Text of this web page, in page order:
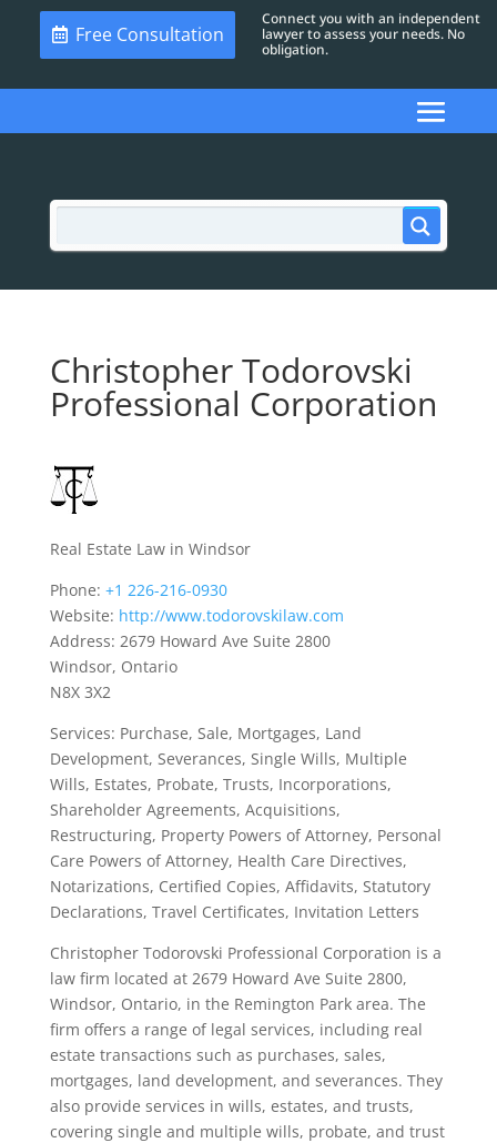
Free Consultation
Connect you with an independent
lawyer to assess your needs. No
obligation.
Christopher Todorovski
Professional Corporation
Real Estate Law in Windsor
Phone: +1 226-216-0930
Website: http://www.todorovskilaw.com
Address: 2679 Howard Ave Suite 2800
Windsor, Ontario
N8X 3X2
Services: Purchase, Sale, Mortgages, Land
Development, Severances, Single Wills, Multiple
Wills, Estates, Probate, Trusts, Incorporations,
Shareholder Agreements, Acquisitions,
Restructuring, Property Powers of Attorney, Personal
Care Powers of Attorney, Health Care Directives,
Notarizations, Certified Copies, Affidavits, Statutory
Declarations, Travel Certificates, Invitation Letters
Christopher Todorovski Professional Corporation is a
law firm located at 2679 Howard Ave Suite 2800,
Windsor, Ontario, in the Remington Park area. The
firm offers a range of legal services, including real
estate transactions such as purchases, sales,
mortgages, land development, and severances. They
also provide services in wills, estates, and trusts,
covering single and multiple wills, probate, and trust